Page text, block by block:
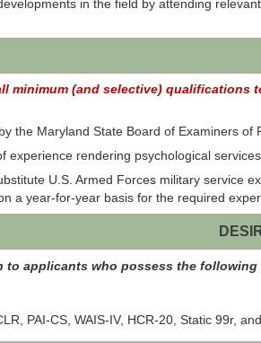
in the field by attending
minimum (and selective) qualifications
the Maryland State Board of Examiners
experience rendering psychological
U.S. Armed Forces military service
a year-for-year basis for the required
to applicants who possess the
PAI-CS, WAIS-IV, HCR-20, Static 99r,